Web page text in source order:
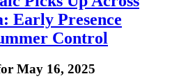
Early Presence
Control
May 16, 2025